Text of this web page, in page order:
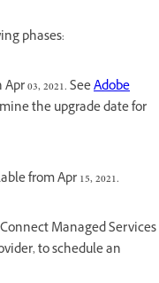
phases:
03, 2021. SeeAdobe
the upgrade date for
from Apr 15, 2021.
Managed Services
to schedule an